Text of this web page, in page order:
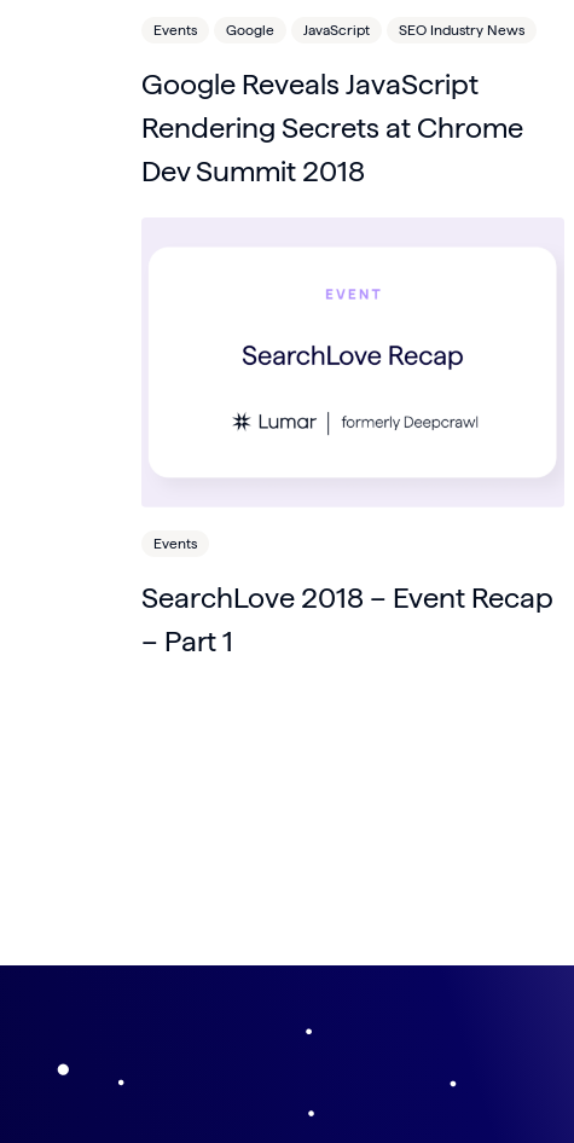
Events Google JavaScript SEO Industry News
Google Reveals JavaScript
Rendering Secrets at Chrome
Dev Summit 2018
Events
SearchLove 2018 – Event Recap
– Part 1